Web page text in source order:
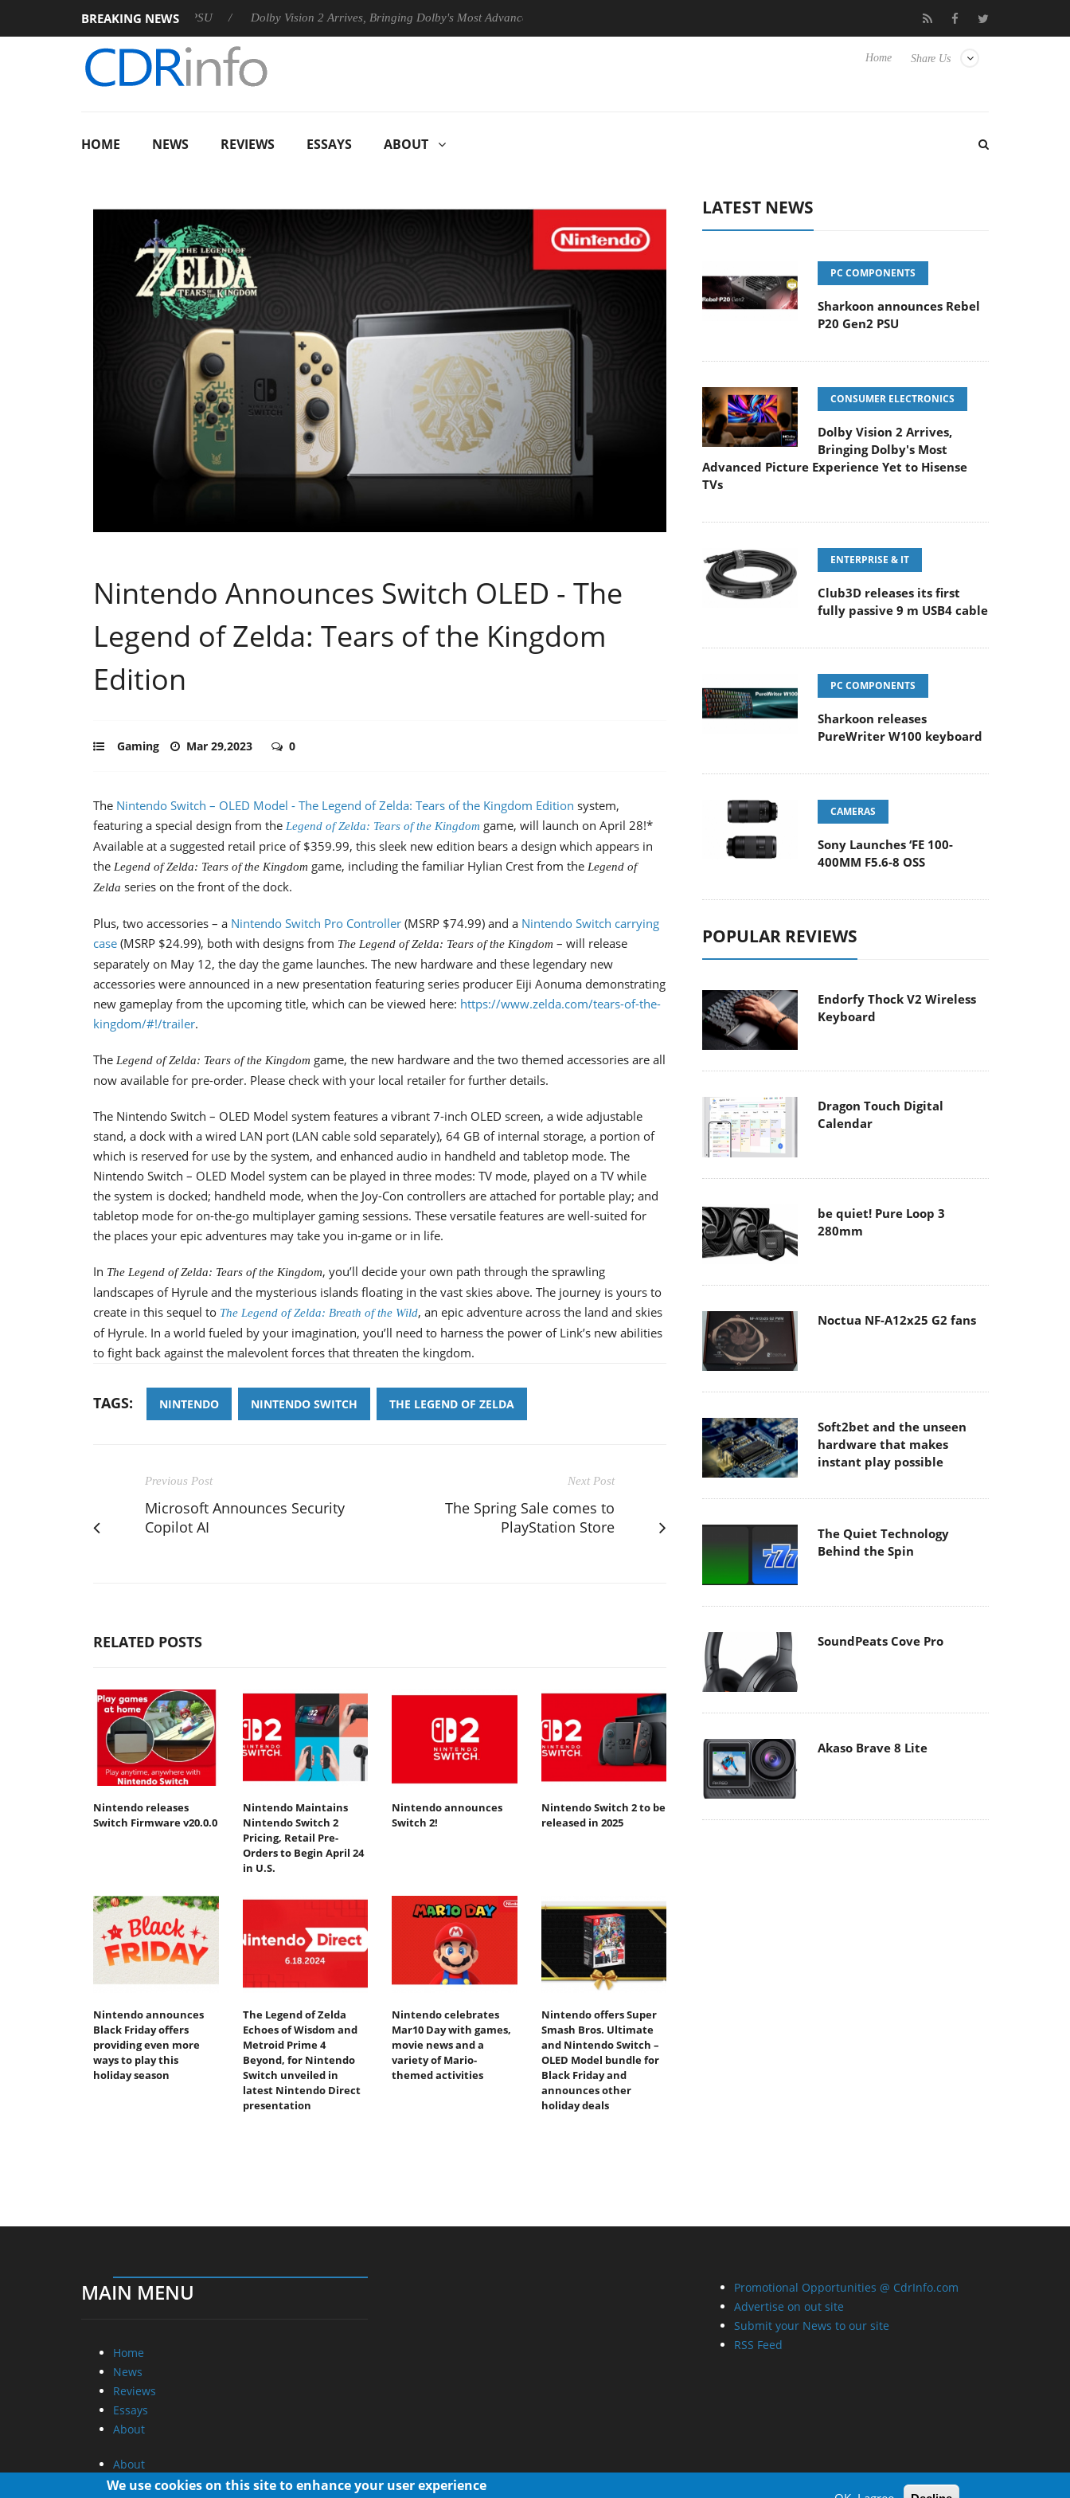
BREAKING NEWS
announces Rebel P20 Gen2 PSU Dolby Vision 2 Arrives, Bringing Dolby's Most Advanced Picture Experience Yet to Hisense TVs Club3D releases its first fully passive 9 m USB4 cable
Share Us
Home
HOME NEWS REVIEWS ESSAYS ABOUT
Nintendo Announces Switch OLED - The
Legend of Zelda: Tears of the Kingdom
Edition
Gaming Mar 29,2023 0
The Nintendo Switch – OLED Model - The Legend of Zelda: Tears of the Kingdom Edition system,
featuring a special design from the Legend of Zelda: Tears of the Kingdom game, will launch on April 28!*
Available at a suggested retail price of $359.99, this sleek new edition bears a design which appears in
the Legend of Zelda: Tears of the Kingdom game, including the familiar Hylian Crest from the Legend of
Zelda series on the front of the dock.
Plus, two accessories – a Nintendo Switch Pro Controller (MSRP $74.99) and a Nintendo Switch carrying
case (MSRP $24.99), both with designs from The Legend of Zelda: Tears of the Kingdom – will release
separately on May 12, the day the game launches. The new hardware and these legendary new
accessories were announced in a new presentation featuring series producer Eiji Aonuma demonstrating
new gameplay from the upcoming title, which can be viewed here: https://www.zelda.com/tears-of-the-
kingdom/#!/trailer.
The Legend of Zelda: Tears of the Kingdom game, the new hardware and the two themed accessories are all
now available for pre-order. Please check with your local retailer for further details.
The Nintendo Switch – OLED Model system features a vibrant 7-inch OLED screen, a wide adjustable
stand, a dock with a wired LAN port (LAN cable sold separately), 64 GB of internal storage, a portion of
which is reserved for use by the system, and enhanced audio in handheld and tabletop mode. The
Nintendo Switch – OLED Model system can be played in three modes: TV mode, played on a TV while
the system is docked; handheld mode, when the Joy-Con controllers are attached for portable play; and
tabletop mode for on-the-go multiplayer gaming sessions. These versatile features are well-suited for
the places your epic adventures may take you in-game or in life.
In The Legend of Zelda: Tears of the Kingdom, you’ll decide your own path through the sprawling
landscapes of Hyrule and the mysterious islands floating in the vast skies above. The journey is yours to
create in this sequel to The Legend of Zelda: Breath of the Wild, an epic adventure across the land and skies
of Hyrule. In a world fueled by your imagination, you’ll need to harness the power of Link’s new abilities
to fight back against the malevolent forces that threaten the kingdom.
TAGS: NINTENDO NINTENDO SWITCH THE LEGEND OF ZELDA
Previous Post
Microsoft Announces Security
Copilot AI
Next Post
The Spring Sale comes to
PlayStation Store
RELATED POSTS
Nintendo releases
Switch Firmware v20.0.0
Nintendo Maintains
Nintendo Switch 2
Pricing, Retail Pre-
Orders to Begin April 24
in U.S.
Nintendo announces
Switch 2!
Nintendo Switch 2 to be
released in 2025
Nintendo announces
Black Friday offers
providing even more
ways to play this
holiday season
The Legend of Zelda
Echoes of Wisdom and
Metroid Prime 4
Beyond, for Nintendo
Switch unveiled in
latest Nintendo Direct
presentation
Nintendo celebrates
Mar10 Day with games,
movie news and a
variety of Mario-
themed activities
Nintendo offers Super
Smash Bros. Ultimate
and Nintendo Switch –
OLED Model bundle for
Black Friday and
announces other
holiday deals
LATEST NEWS
PC COMPONENTS
Sharkoon announces Rebel
P20 Gen2 PSU
CONSUMER ELECTRONICS
Dolby Vision 2 Arrives,
Bringing Dolby's Most
Advanced Picture Experience Yet to Hisense
TVs
ENTERPRISE & IT
Club3D releases its first
fully passive 9 m USB4 cable
PC COMPONENTS
Sharkoon releases
PureWriter W100 keyboard
CAMERAS
Sony Launches ‘FE 100-
400MM F5.6-8 OSS
POPULAR REVIEWS
Endorfy Thock V2 Wireless
Keyboard
Dragon Touch Digital
Calendar
be quiet! Pure Loop 3
280mm
Noctua NF-A12x25 G2 fans
Soft2bet and the unseen
hardware that makes
instant play possible
The Quiet Technology
Behind the Spin
SoundPeats Cove Pro
Akaso Brave 8 Lite
MAIN MENU
Home
News
Reviews
Essays
About
About
Privacy
Promotional Opportunities @ CdrInfo.com
Advertise on out site
Submit your News to our site
RSS Feed
We use cookies on this site to enhance your user experience